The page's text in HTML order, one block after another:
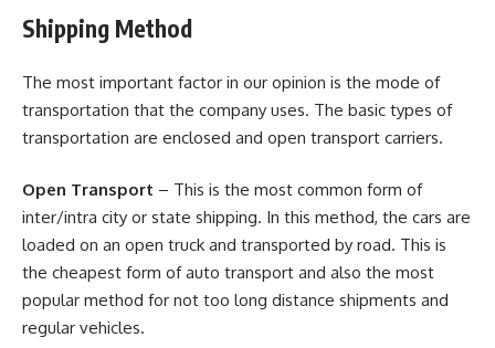
Shipping Method
The most important factor in our opinion is the mode of
transportation that the company uses. The basic types of
transportation are enclosed and open transport carriers.
Open Transport – This is the most common form of
inter/intra city or state shipping. In this method, the cars are
loaded on an open truck and transported by road. This is
the cheapest form of auto transport and also the most
popular method for not too long distance shipments and
regular vehicles.